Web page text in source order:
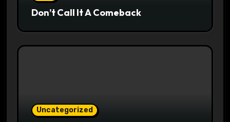
Don’t Call It A Comeback
Uncategorized